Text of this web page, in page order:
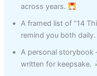
across years.
A framed list of “14
remind you both daily.
A personal
written for keepsake.